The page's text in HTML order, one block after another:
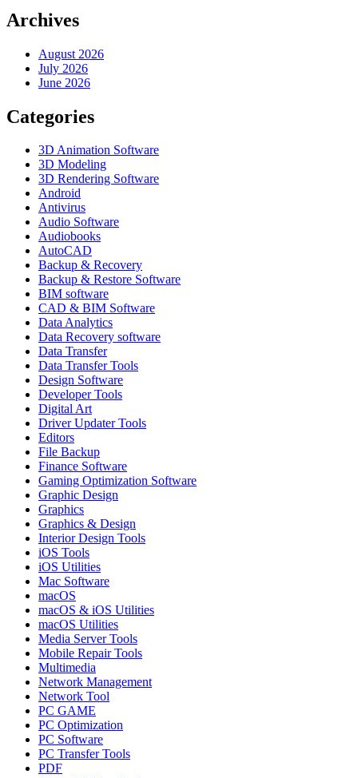
Archives
August 2026
July 2026
June 2026
Categories
3D Animation Software
3D Modeling
3D Rendering Software
Android
Antivirus
Audio Software
Audiobooks
AutoCAD
Backup & Recovery
Backup & Restore Software
BIM software
CAD & BIM Software
Data Analytics
Data Recovery software
Data Transfer
Data Transfer Tools
Design Software
Developer Tools
Digital Art
Driver Updater Tools
Editors
File Backup
Finance Software
Gaming Optimization Software
Graphic Design
Graphics
Graphics & Design
Interior Design Tools
iOS Tools
iOS Utilities
Mac Software
macOS
macOS & iOS Utilities
macOS Utilities
Media Server Tools
Mobile Repair Tools
Multimedia
Network Management
Network Tool
PC GAME
PC Optimization
PC Software
PC Transfer Tools
PDF